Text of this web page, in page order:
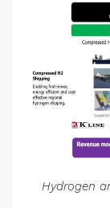
Hydrogen